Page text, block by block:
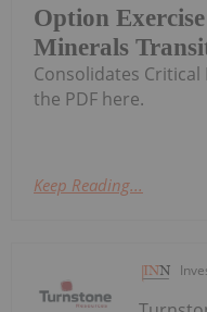
Option
Minerals
Consolidates
the PDF here.
Keep Reading...